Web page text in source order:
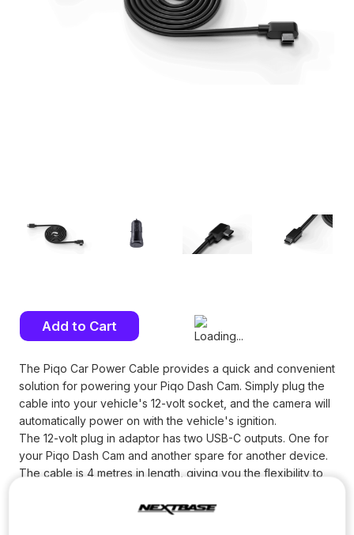
Current
Stock:
The Piqo Car Power Cable provides a quick and convenient
solution for powering your Piqo Dash Cam. Simply plug the
cable into your vehicle's 12-volt socket, and the camera will
automatically power on with the vehicle's ignition.
The 12-volt plug in adaptor has two USB-C outputs. One for
your Piqo Dash Cam and another spare for another device.
The cable is 4 metres in length, giving you the flexibility to
located. Note that Smart Parking will not work with the Piqo